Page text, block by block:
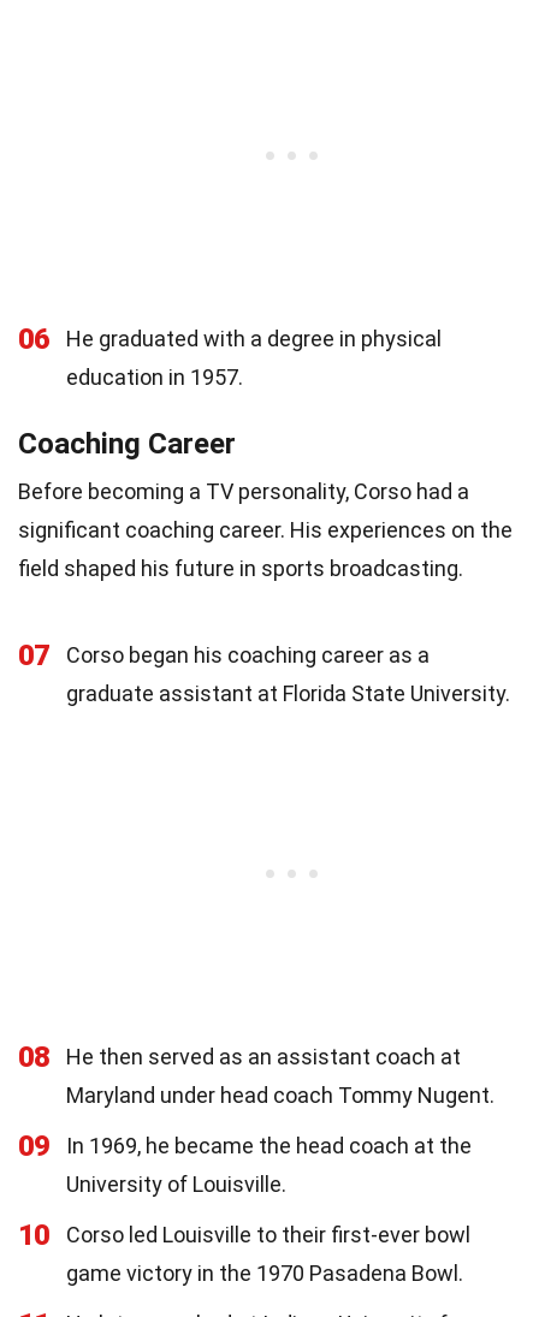
06
He graduated with a degree in physical
education in 1957.
Coaching Career
Before becoming a TV personality, Corso had a
significant coaching career. His experiences on the
field shaped his future in sports broadcasting.
07
Corso began his coaching career as a
graduate assistant at Florida State University.
08
He then served as an assistant coach at
Maryland under head coach Tommy Nugent.
09
In 1969, he became the head coach at the
University of Louisville.
10
Corso led Louisville to their first-ever bowl
game victory in the 1970 Pasadena Bowl.